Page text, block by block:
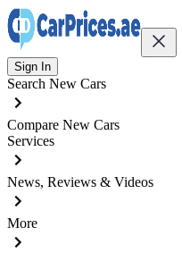
Sign In
Search New Cars
Compare New Cars
Services
News, Reviews & Videos
More